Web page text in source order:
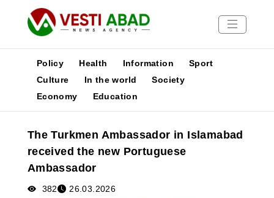
News
Media
Poster
Policy Health Information
Sport
Culture
In the world
Society
Economy
Education
The Turkmen Ambassador in Islamabad
received the new Portuguese
Ambassador
382 26.03.2026